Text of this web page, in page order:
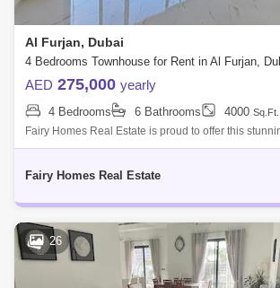
Al Furjan, Dubai
AED 275,000 yearly
4 Bedrooms 6 Bathrooms 4000 Sq.Ft.
Fairy Homes Real Estate is proud to offer this
townhouse in West Village, Al Furjan West Property
Fairy Homes Real Estate
26